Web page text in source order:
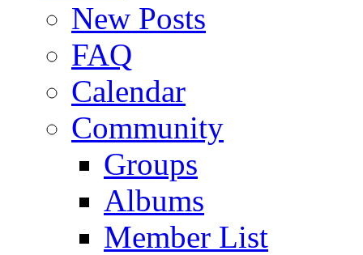
New Posts
FAQ
Calendar
Community
Groups
Albums
Member List